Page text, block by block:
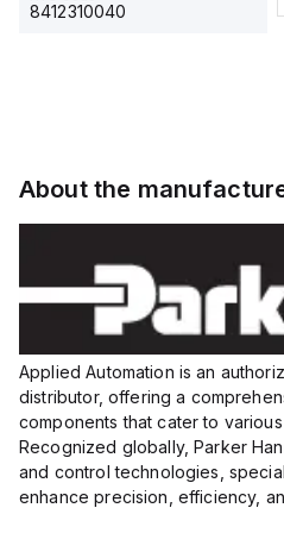
8412310040
voltage:
12 to 24
VDC,
HTS Code
About the
Applied Automation is an
distributor, offering a
components that cater to
Recognized globally, Parker
and control technologies,
enhance precision, efficiency,